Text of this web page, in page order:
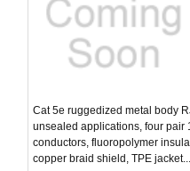
Cat 5e ruggedized metal body
unsealed applications, four pair
conductors, fluoropolymer
copper braid shield, TPE jacket...